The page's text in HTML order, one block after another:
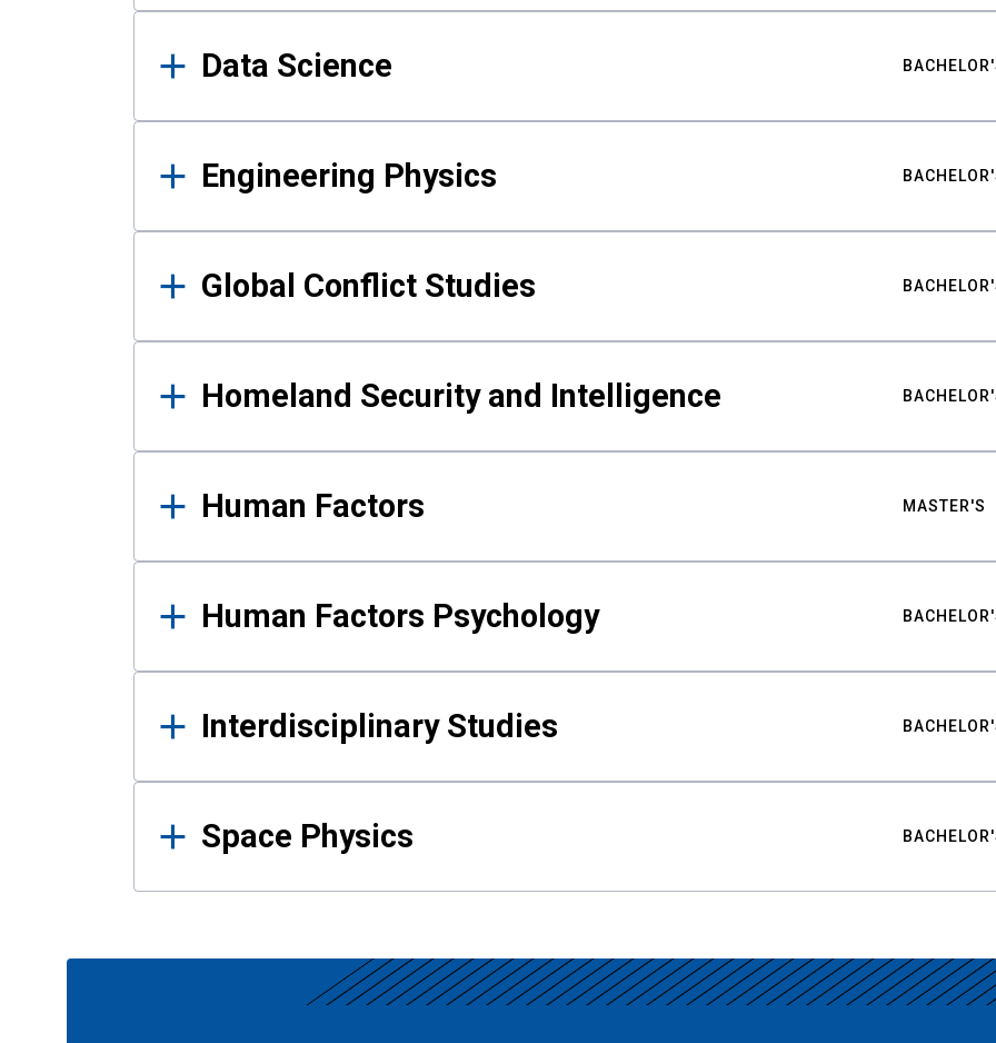
Data Science
Engineering Physics
Global Conflict Studies
Homeland Security and Intelligence
Human Factors MASTER'S
Human Factors Psychology
Interdisciplinary Studies
Space Physics